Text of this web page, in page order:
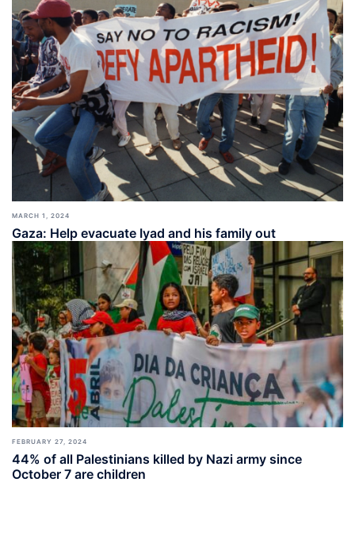
MARCH 1, 2024
Gaza: Help evacuate Iyad and his family out
FEBRUARY 27, 2024
44% of all Palestinians killed by Nazi army since
October 7 are children